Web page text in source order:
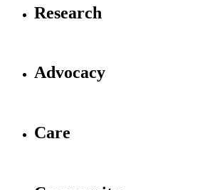
Research
Advocacy
Care